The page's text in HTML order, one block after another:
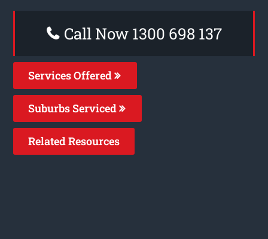
Call Now 1300 698 137
Services Offered
Suburbs Serviced
Related Resources